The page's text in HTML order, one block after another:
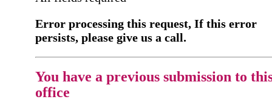
Error processing this request, If this error
persists, please give us a call.
You have a previous submission to
office